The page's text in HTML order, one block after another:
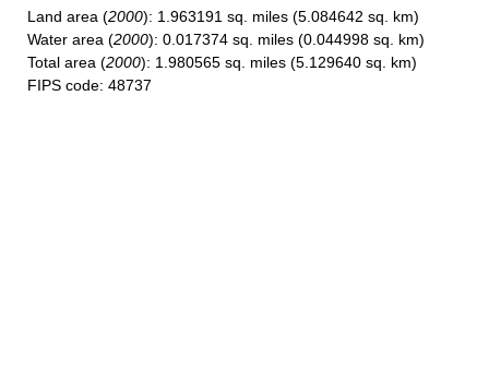
Land area (2000): 1.963191 sq. miles (5.084642 sq. km)
Water area (2000): 0.017374 sq. miles (0.044998 sq. km)
Total area (2000): 1.980565 sq. miles (5.129640 sq. km)
FIPS code: 48737